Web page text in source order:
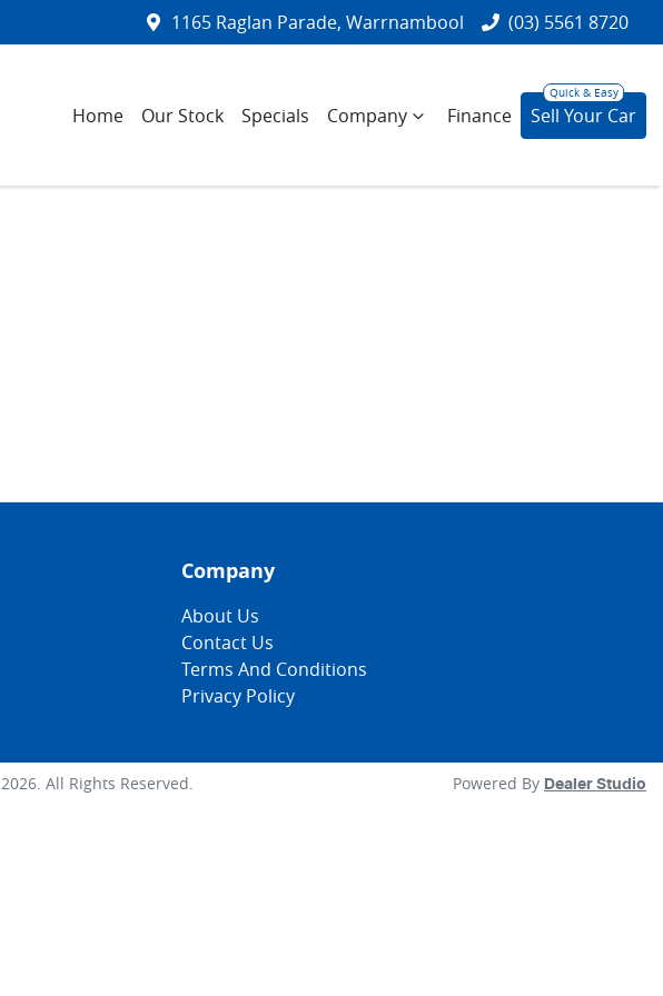
1165 Raglan Parade, Warrnambool (03) 5561 8720
Home Our Stock Specials Company Finance Sell Your Car
Company
About Us
Contact Us
Terms And Conditions
Privacy Policy
2026. All Rights Reserved. Powered By Dealer Studio